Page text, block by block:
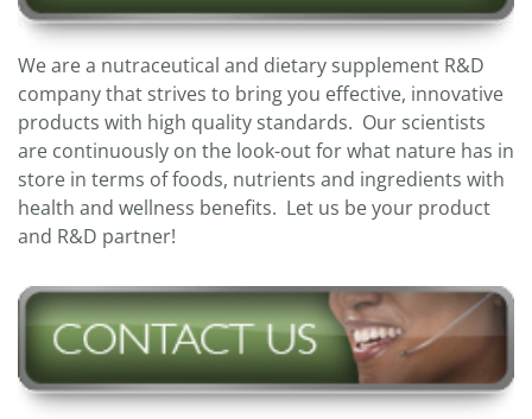
We are a nutraceutical and dietary supplement R&D
company that strives to bring you effective, innovative
products with high quality standards. Our scientists
are continuously on the look-out for what nature has in
store in terms of foods, nutrients and ingredients with
health and wellness benefits. Let us be your product
and R&D partner!